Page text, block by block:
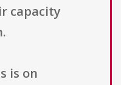
capacity
is on